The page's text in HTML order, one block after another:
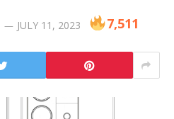
JULY 11, 2023 7,511